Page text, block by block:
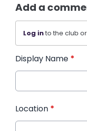
Add a
Log into the club
Display Name *
Location *